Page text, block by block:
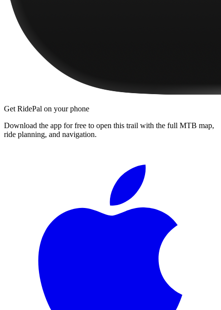
Get RidePal on your phone
Download the app for free to open this trail with the full MTB map,
ride planning, and navigation.